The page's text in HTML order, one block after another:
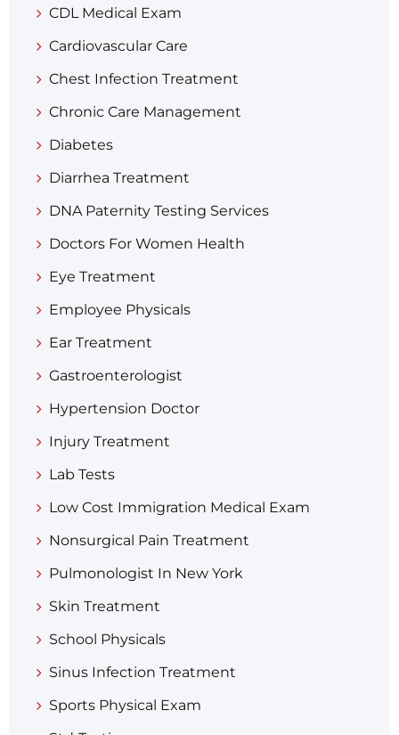
CDL Medical Exam
Cardiovascular Care
Chest Infection Treatment
Chronic Care Management
Diabetes
Diarrhea Treatment​
DNA Paternity Testing Services
Doctors For Women Health
Eye Treatment
Employee Physicals
Ear Treatment
Gastroenterologist
Hypertension Doctor
Injury Treatment
Lab Tests
Low Cost Immigration Medical Exam
Nonsurgical Pain Treatment
Pulmonologist In New York
Skin Treatment
School Physicals
Sinus Infection Treatment
Sports Physical Exam